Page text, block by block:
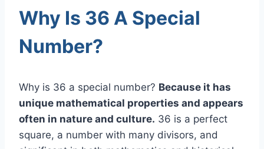
Why Is 36 A Special
Number?
Why is 36 a special number? Because it has
unique mathematical properties and appears
often in nature and culture. 36 is a perfect
square, a number with many divisors, and